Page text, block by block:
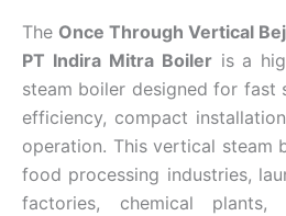
The Once Through Vertical
PT Indira Mitra Boileris a
steam boiler designed for fast
efficiency, compact
operation. This vertical steam
food processing industries,
factories, chemical